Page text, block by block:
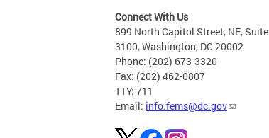
Connect With Us
899 North Capitol Street, NE, Suite
3100, Washington, DC 20002
Phone: (202) 673-3320
Fax: (202) 462-0807
TTY: 711
Email: info.fems@dc.gov